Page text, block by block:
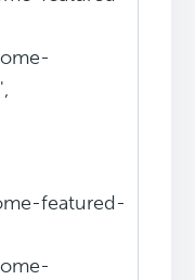
featured-